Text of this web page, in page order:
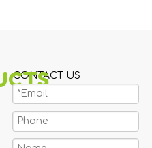
CONTACT US